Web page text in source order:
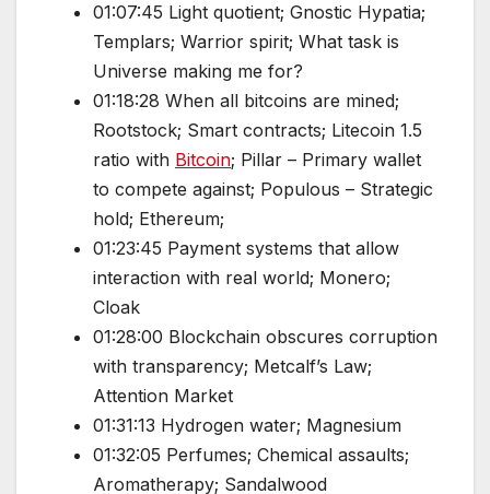
01:07:45 Light quotient; Gnostic Hypatia;
Templars; Warrior spirit; What task is
Universe making me for?
01:18:28 When all bitcoins are mined;
Rootstock; Smart contracts; Litecoin 1.5
ratio with Bitcoin; Pillar – Primary wallet
to compete against; Populous – Strategic
hold; Ethereum;
01:23:45 Payment systems that allow
interaction with real world; Monero;
Cloak
01:28:00 Blockchain obscures corruption
with transparency; Metcalf’s Law;
Attention Market
01:31:13 Hydrogen water; Magnesium
01:32:05 Perfumes; Chemical assaults;
Aromatherapy; Sandalwood